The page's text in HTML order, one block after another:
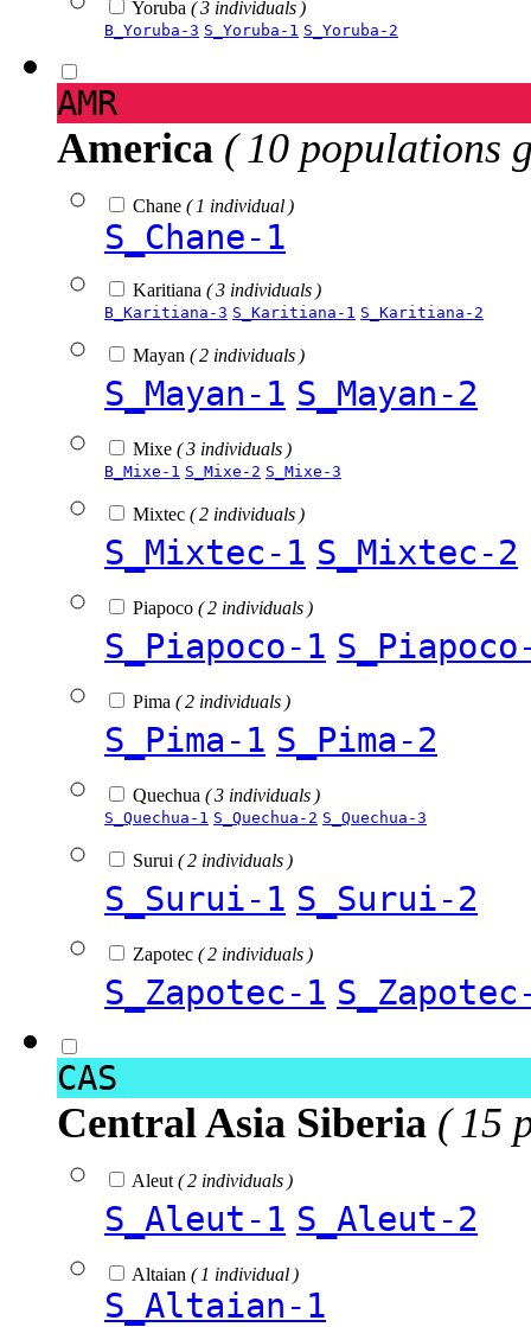
Yoruba ( 3 individuals )
B_Yoruba-3 S_Yoruba-1 S_Yoruba-2
AMR
America ( 10 populations
Chane ( 1 individual )
S_Chane-1
Karitiana ( 3 individuals )
B_Karitiana-3 S_Karitiana-1 S_Karitiana-2
Mayan ( 2 individuals )
S_Mayan-1 S_Mayan-2
Mixe ( 3 individuals )
B_Mixe-1 S_Mixe-2 S_Mixe-3
Mixtec ( 2 individuals )
S_Mixtec-1 S_Mixtec-2
Piapoco ( 2 individuals )
S_Piapoco-1
Pima ( 2 individuals )
S_Pima-1 S_Pima-2
Quechua ( 3 individuals )
S_Quechua-1 S_Quechua-2 S_Quechua-3
Surui ( 2 individuals )
S_Surui-1 S_Surui-2
Zapotec ( 2 individuals )
S_Zapotec-1
CAS
Central Asia Siberia ( 15
Aleut ( 2 individuals )
S_Aleut-1 S_Aleut-2
Altaian ( 1 individual )
S_Altaian-1